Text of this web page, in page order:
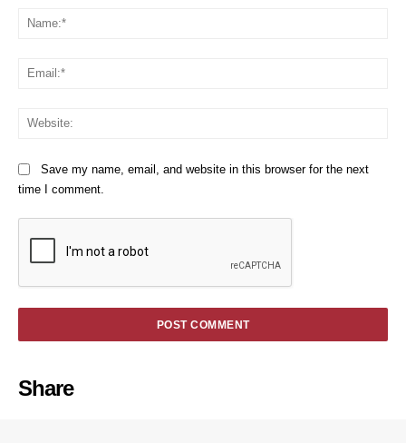
Save my name, email, and website in this browser for the next
time I comment.
Share